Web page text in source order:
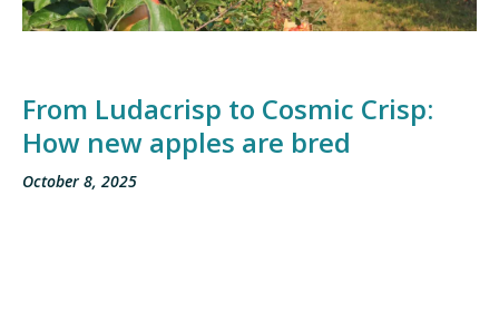
From Ludacrisp to Cosmic Crisp:
How new apples are bred
October 8, 2025